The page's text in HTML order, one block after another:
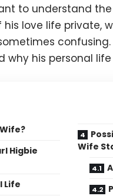
to understand
his love life private,
confusing.
why his personal
Higbie
Life
Wife